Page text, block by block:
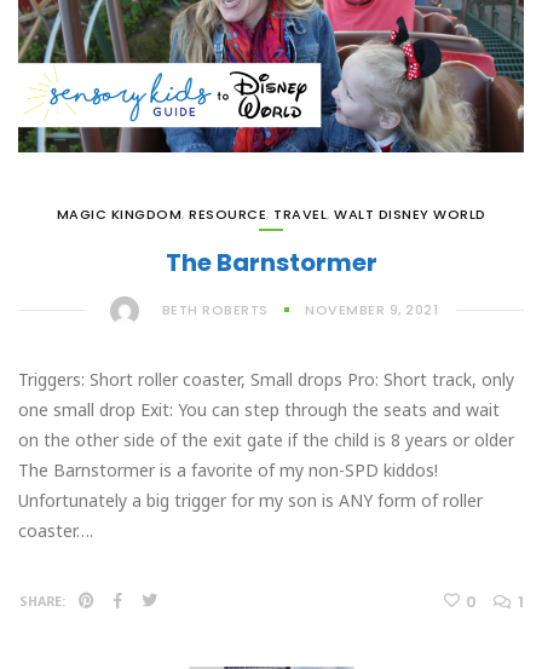
MAGIC KINGDOM, RESOURCE, TRAVEL, WALT DISNEY WORLD
The Barnstormer
BETH ROBERTS NOVEMBER 9, 2021
Triggers: Short roller coaster, Small drops Pro: Short track, only
one small drop Exit: You can step through the seats and wait
on the other side of the exit gate if the child is 8 years or older
The Barnstormer is a favorite of my non-SPD kiddos!
Unfortunately a big trigger for my son is ANY form of roller
coaster….
SHARE: 0 1